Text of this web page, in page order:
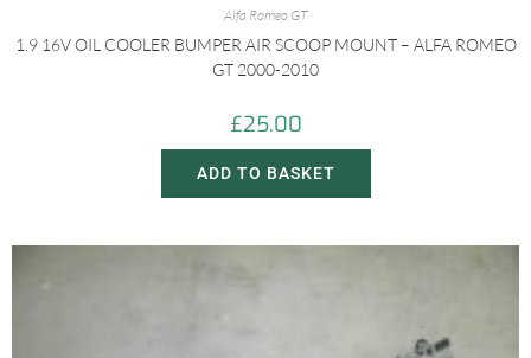
Alfa Romeo GT
1.9 16V OIL COOLER BUMPER AIR SCOOP MOUNT – ALFA ROMEO
GT 2000-2010
£25.00
ADD TO BASKET